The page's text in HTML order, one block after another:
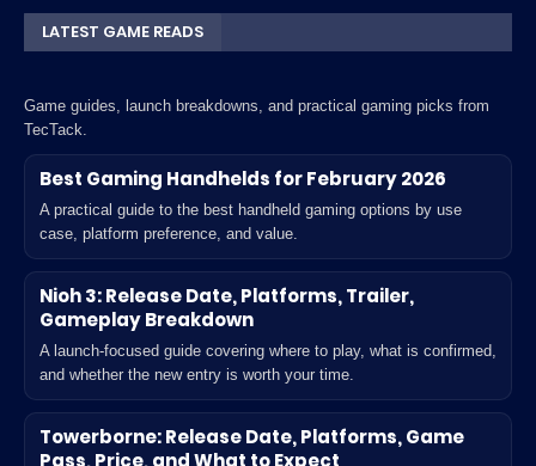
LATEST GAME READS
Game guides, launch breakdowns, and practical gaming picks from
TecTack.
Best Gaming Handhelds for February 2026
A practical guide to the best handheld gaming options by use
case, platform preference, and value.
Nioh 3: Release Date, Platforms, Trailer,
Gameplay Breakdown
A launch-focused guide covering where to play, what is confirmed,
and whether the new entry is worth your time.
Towerborne: Release Date, Platforms, Game
Pass, Price, and What to Expect